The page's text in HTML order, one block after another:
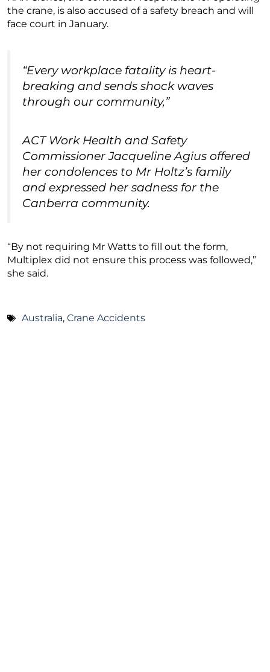
the crane, is also accused of a safety breach and will
face court in January.
“Every workplace fatality is heart-
breaking and sends shock waves
through our community,”
ACT Work Health and Safety
Commissioner Jacqueline Agius offered
her condolences to Mr Holtz’s family
and expressed her sadness for the
Canberra community.
“By not requiring Mr Watts to fill out the form,
Multiplex did not ensure this process was followed,”
she said.
Australia, Crane Accidents